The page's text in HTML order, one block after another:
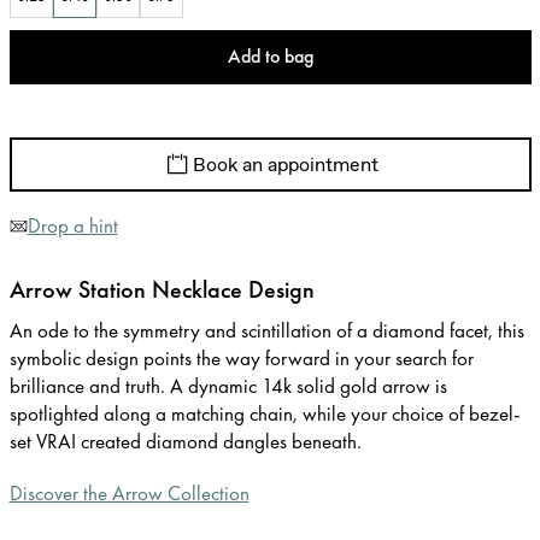
Add to bag
Book an appointment
Drop a hint
Arrow Station Necklace Design
An ode to the symmetry and scintillation of a diamond facet, this
symbolic design points the way forward in your search for
brilliance and truth. A dynamic 14k solid gold arrow is
spotlighted along a matching chain, while your choice of bezel-
set VRAI created diamond dangles beneath.
Discover the Arrow Collection